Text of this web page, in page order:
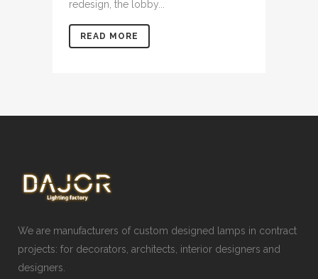
redesign, the lobby...
READ MORE
We are manufacturers of custom designed lamps in contract
projects: for decorators, architects, interior designers and
designers.